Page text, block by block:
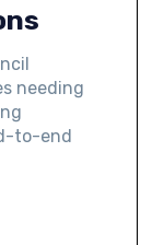
needing
to-end